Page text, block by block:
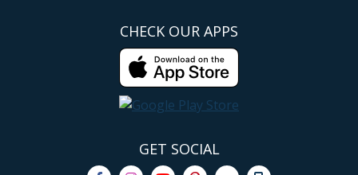
CHECK OUR APPS
GET SOCIAL